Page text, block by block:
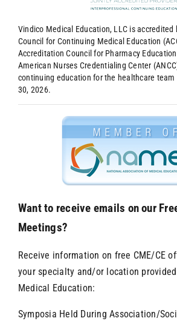
Vindico Medical Education, LLC is accredited
Council for Continuing Medical Education
Accreditation Council for Pharmacy
American Nurses Credentialing Center
continuing education for the healthcare
30, 2026.
Want to receive emails on our
Meetings?
Receive information on free CME/CE
your specialty and/or location
Medical Education:
Symposia Held During Association/